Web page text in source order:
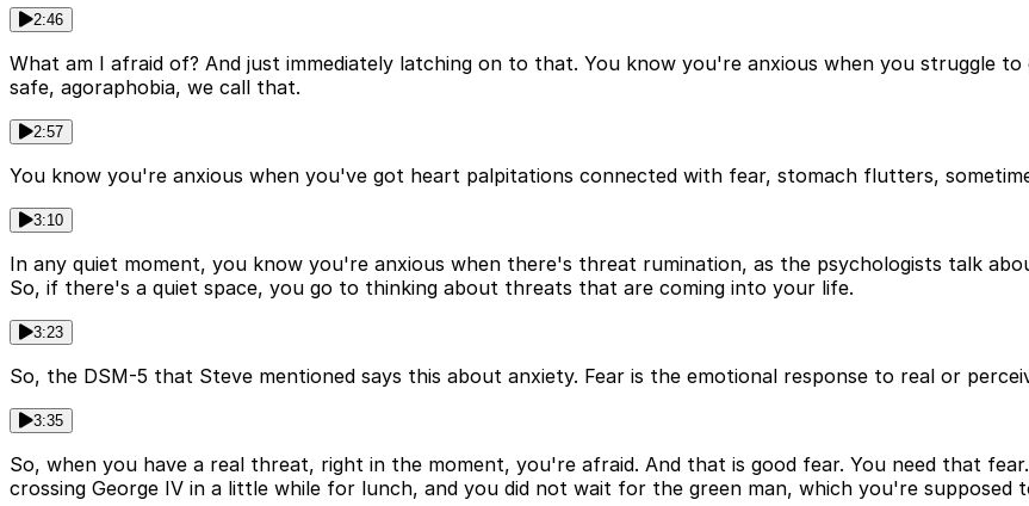
2:46
What am I afraid of? And just immediately latching on to that. You know you're anxious when you struggle
safe, agoraphobia, we call that.
2:57
You know you're anxious when you've got heart palpitations connected with fear, stomach flutters,
3:10
In any quiet moment, you know you're anxious when there's threat rumination, as the psychologists talk
So, if there's a quiet space, you go to thinking about threats that are coming into your life.
3:23
So, the DSM-5 that Steve mentioned says this about anxiety. Fear is the emotional response to real or
3:35
So, when you have a real threat, right in the moment, you're afraid. And that is good fear. You need that
crossing George IV in a little while for lunch, and you did not wait for the green man, which you're supposed